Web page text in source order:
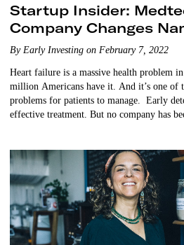
Startup Insider:
Company Changes
By Early Investing on February 7, 2022
Heart failure is a massive health problem
million Americans have it. And it’s one of
problems for patients to manage. Early
effective treatment. But no company has